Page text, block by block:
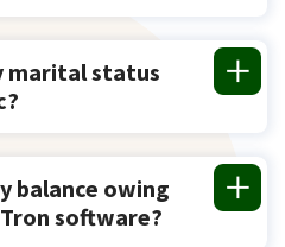
marital status
balance owing
software?